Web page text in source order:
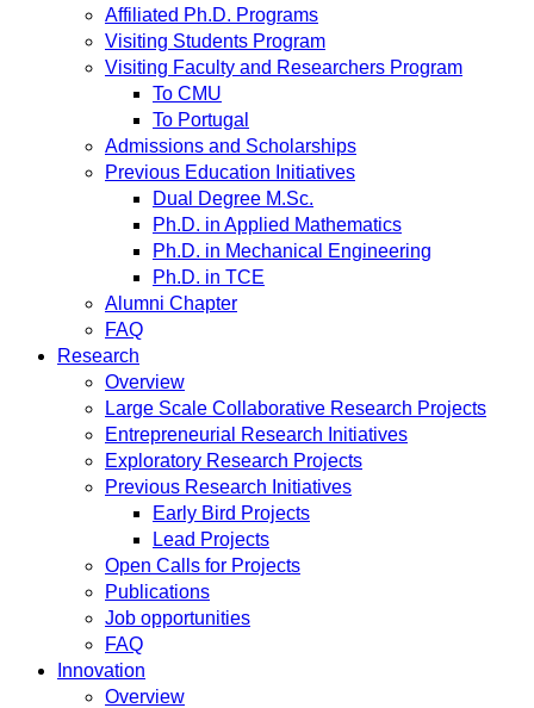
Affiliated Ph.D. Programs
Visiting Students Program
Visiting Faculty and Researchers Program
To CMU
To Portugal
Admissions and Scholarships
Previous Education Initiatives
Dual Degree M.Sc.
Ph.D. in Applied Mathematics
Ph.D. in Mechanical Engineering
Ph.D. in TCE
Alumni Chapter
FAQ
Research
Overview
Large Scale Collaborative Research Projects
Entrepreneurial Research Initiatives
Exploratory Research Projects
Previous Research Initiatives
Early Bird Projects
Lead Projects
Open Calls for Projects
Publications
Job opportunities
FAQ
Innovation
Overview